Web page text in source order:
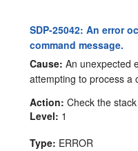
SDP-25042: An error
command message.
Cause: An unexpected
attempting to process a
Action: Check the
Level: 1
Type: ERROR